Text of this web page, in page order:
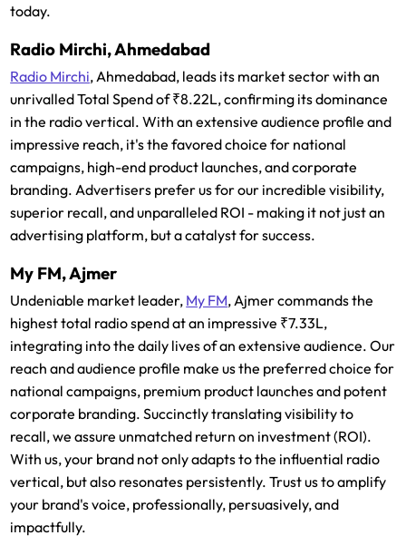
today.
Radio Mirchi, Ahmedabad
Radio Mirchi, Ahmedabad, leads its market sector with an
unrivalled Total Spend of ₹8.22L, confirming its dominance
in the radio vertical. With an extensive audience profile and
impressive reach, it's the favored choice for national
campaigns, high-end product launches, and corporate
branding. Advertisers prefer us for our incredible visibility,
superior recall, and unparalleled ROI - making it not just an
advertising platform, but a catalyst for success.
My FM, Ajmer
Undeniable market leader, My FM, Ajmer commands the
highest total radio spend at an impressive ₹7.33L,
integrating into the daily lives of an extensive audience. Our
reach and audience profile make us the preferred choice for
national campaigns, premium product launches and potent
corporate branding. Succinctly translating visibility to
recall, we assure unmatched return on investment (ROI).
With us, your brand not only adapts to the influential radio
vertical, but also resonates persistently. Trust us to amplify
your brand's voice, professionally, persuasively, and
impactfully.